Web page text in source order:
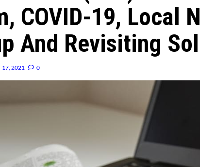
COVID-19, Local
And Revisiting
17, 2021 0